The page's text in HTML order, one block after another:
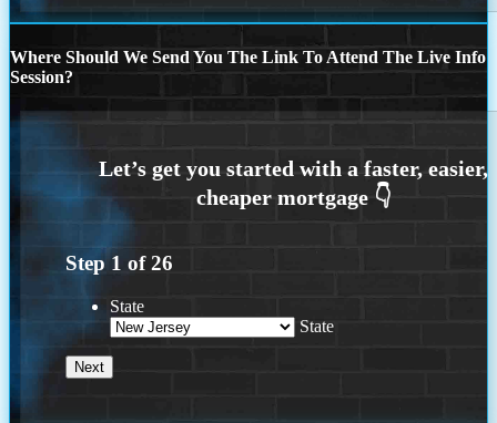
Where Should We Send You The Link To Attend The Live Info
Session?
Step 1 of26
State
State